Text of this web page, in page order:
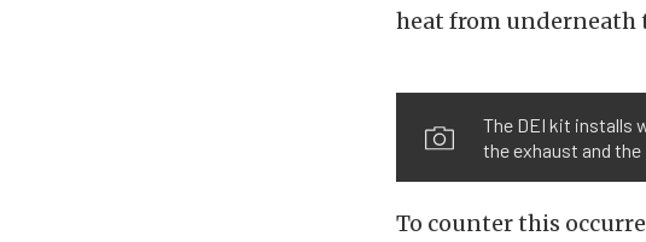
heat from underneath
The DEI kit installs
the exhaust and
To counter this